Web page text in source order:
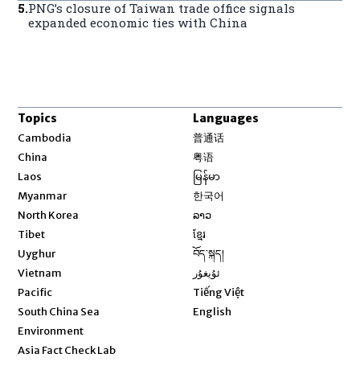
5.PNG’s closure of Taiwan trade office signals
expanded economic ties with China
Topics
Cambodia
China
Laos
Myanmar
North Korea
Tibet
Uyghur
Vietnam
Pacific
South China Sea
Environment
Asia Fact Check Lab
Languages
普通话
粤语
မြန်မာ
한국어
ລາວ
ខ្មែរ
བོད་སྐད།
ئۇيغۇر
Tiếng Việt
English